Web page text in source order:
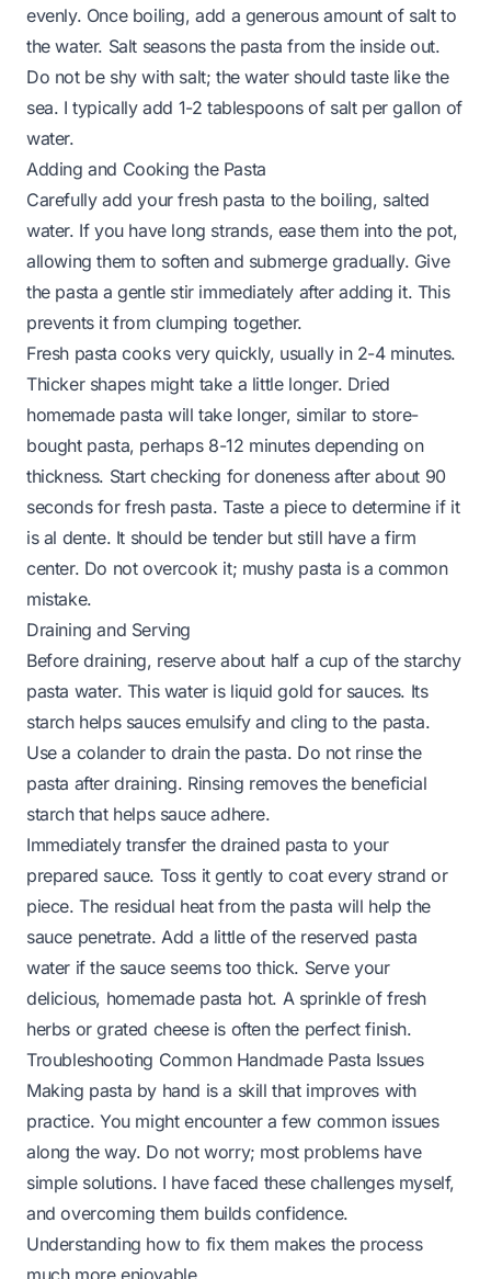
evenly. Once boiling, add a generous amount of salt to
the water. Salt seasons the pasta from the inside out.
Do not be shy with salt; the water should taste like the
sea. I typically add 1-2 tablespoons of salt per gallon of
water.
Adding and Cooking the Pasta
Carefully add your fresh pasta to the boiling, salted
water. If you have long strands, ease them into the pot,
allowing them to soften and submerge gradually. Give
the pasta a gentle stir immediately after adding it. This
prevents it from clumping together.
Fresh pasta cooks very quickly, usually in 2-4 minutes.
Thicker shapes might take a little longer. Dried
homemade pasta will take longer, similar to store-
bought pasta, perhaps 8-12 minutes depending on
thickness. Start checking for doneness after about 90
seconds for fresh pasta. Taste a piece to determine if it
is al dente. It should be tender but still have a firm
center. Do not overcook it; mushy pasta is a common
mistake.
Draining and Serving
Before draining, reserve about half a cup of the starchy
pasta water. This water is liquid gold for sauces. Its
starch helps sauces emulsify and cling to the pasta.
Use a colander to drain the pasta. Do not rinse the
pasta after draining. Rinsing removes the beneficial
starch that helps sauce adhere.
Immediately transfer the drained pasta to your
prepared sauce. Toss it gently to coat every strand or
piece. The residual heat from the pasta will help the
sauce penetrate. Add a little of the reserved pasta
water if the sauce seems too thick. Serve your
delicious, homemade pasta hot. A sprinkle of fresh
herbs or grated cheese is often the perfect finish.
Troubleshooting Common Handmade Pasta Issues
Making pasta by hand is a skill that improves with
practice. You might encounter a few common issues
along the way. Do not worry; most problems have
simple solutions. I have faced these challenges myself,
and overcoming them builds confidence.
Understanding how to fix them makes the process